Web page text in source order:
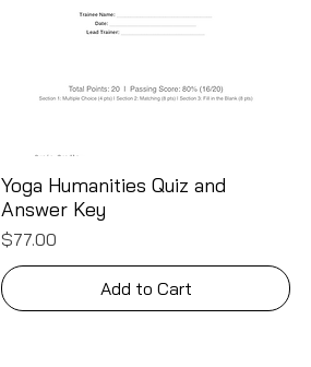
Quick View
Yoga Humanities Quiz and
Answer Key
Price
$77.00
Add to Cart